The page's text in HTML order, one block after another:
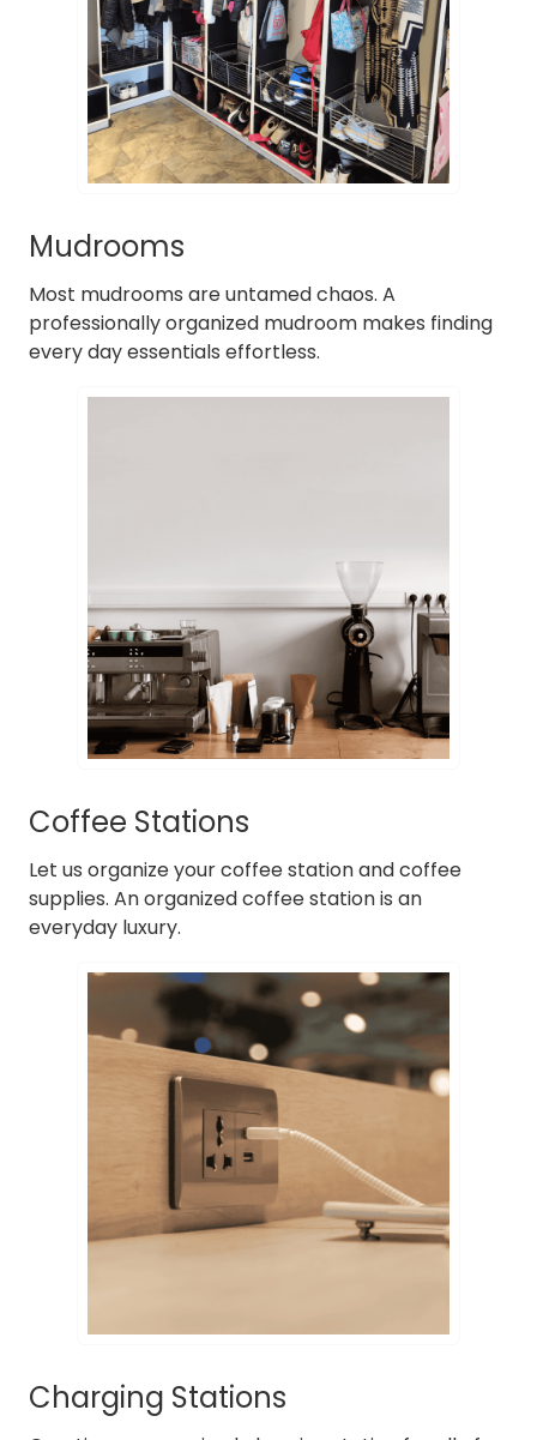
Mudrooms
Most mudrooms are untamed chaos. A
professionally organized mudroom makes finding
every day essentials effortless.
Coffee Stations
Let us organize your coffee station and coffee
supplies. An organized coffee station is an
everyday luxury.
Charging Stations